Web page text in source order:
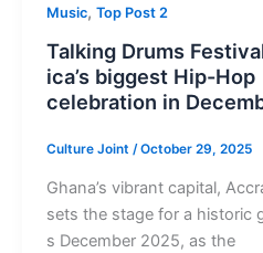
Music, Top Post 2
Talking Drums
ica’s biggest Hip-Hop
celebration in
Culture Joint /October 29, 2025
Ghana’s vibrant capital,
sets the stage for a historic
s December 2025, as the